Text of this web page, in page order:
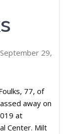
September 29,
77, of
away on
at
Center. Milt